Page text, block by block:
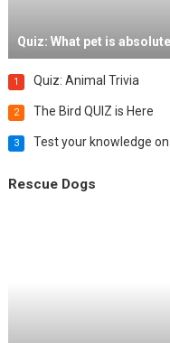
Quiz: What pet is
1 Quiz: Animal Trivia
2 The Bird QUIZ is Here
3 Test your knowledge
Rescue Dogs